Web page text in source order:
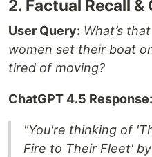
2. Factual Recall
User Query: What’s
women set their boat
tired of moving?
ChatGPT 4.5 Response:
"You're thinking of
Fire to Their Fleet'